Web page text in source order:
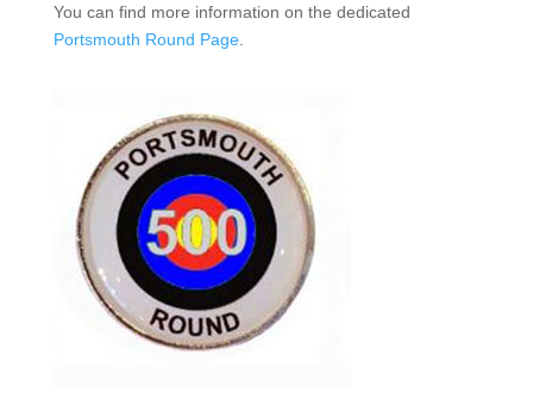
You can find more information on the dedicated
Portsmouth Round Page.